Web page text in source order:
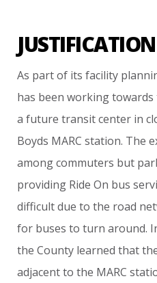
JUSTIFICATION
As part of its facility
has been working towards
a future transit center in
Boyds MARC station. The
among commuters but
providing Ride On bus
difficult due to the road
for buses to turn around.
the County learned that
adjacent to the MARC